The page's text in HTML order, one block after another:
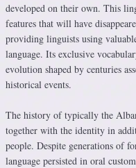
developed on their own. This
features that will have
providing linguists using
language. Its exclusive
evolution shaped by centuries
historical events.
The history of typically the
together with the identity in
people. Despite generations of
language persisted in oral